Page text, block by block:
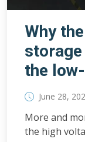
Why
the
June 28,
More and
the high